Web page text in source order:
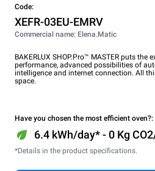
Code:
XEFR-03EU-EMRV
Commercial name: Elena.Matic
BAKERLUX SHOP.Pro™ MASTER puts
performance, advanced possibilities of
intelligence and internet connection. All
space.
Have you chosen the most efficient oven?:
6.4 kWh/day* - 0 Kg
*Details in the product specifications.